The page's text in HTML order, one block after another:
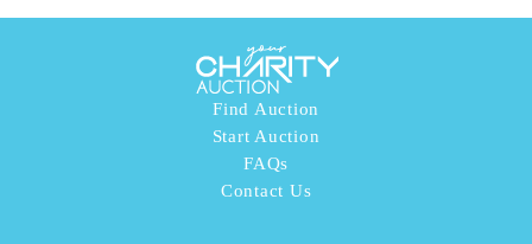
Find Auction
Start Auction
FAQs
Contact Us